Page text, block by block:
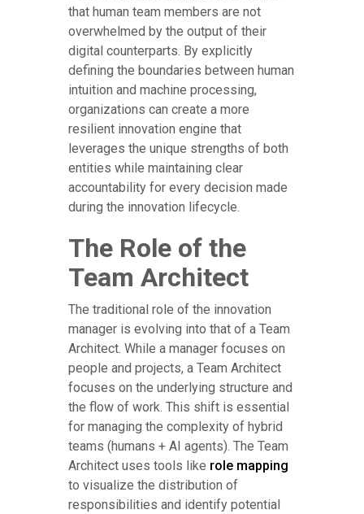
that human team members are not
overwhelmed by the output of their
digital counterparts. By explicitly
defining the boundaries between human
intuition and machine processing,
organizations can create a more
resilient innovation engine that
leverages the unique strengths of both
entities while maintaining clear
accountability for every decision made
during the innovation lifecycle.
The Role of the
Team Architect
The traditional role of the innovation
manager is evolving into that of a Team
Architect. While a manager focuses on
people and projects, a Team Architect
focuses on the underlying structure and
the flow of work. This shift is essential
for managing the complexity of hybrid
teams (humans + AI agents). The Team
Architect uses tools like role mapping
to visualize the distribution of
responsibilities and identify potential